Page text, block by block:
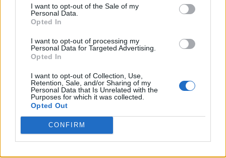
I want to opt-out of the Sale of my
Personal Data.
Opted In
I want to opt-out of processing my
Personal Data for Targeted Advertising.
Opted In
I want to opt-out of Collection, Use,
Retention, Sale, and/or Sharing of my
Personal Data that Is Unrelated with the
Purposes for which it was collected.
Opted Out
CONFIRM
serious business of challenging our
perception of who we were in the late 1970s.
RIP Terry Hall.” He was also remembered by
his hometown football club, Coventry City,
who displayed a digital banner at the
Coventry Building Society Arena ahead of
their 1-0 win over West Bromwich Albion on
December 21.